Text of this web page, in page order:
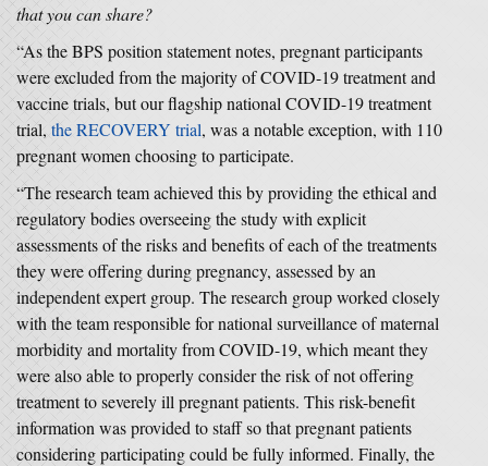
that you can share?
“As the BPS position statement notes, pregnant participants
were excluded from the majority of COVID-19 treatment and
vaccine trials, but our flagship national COVID-19 treatment
trial, the RECOVERY trial, was a notable exception, with 110
pregnant women choosing to participate.
“The research team achieved this by providing the ethical and
regulatory bodies overseeing the study with explicit
assessments of the risks and benefits of each of the treatments
they were offering during pregnancy, assessed by an
independent expert group. The research group worked closely
with the team responsible for national surveillance of maternal
morbidity and mortality from COVID-19, which meant they
were also able to properly consider the risk of not offering
treatment to severely ill pregnant patients. This risk-benefit
information was provided to staff so that pregnant patients
considering participating could be fully informed. Finally, the